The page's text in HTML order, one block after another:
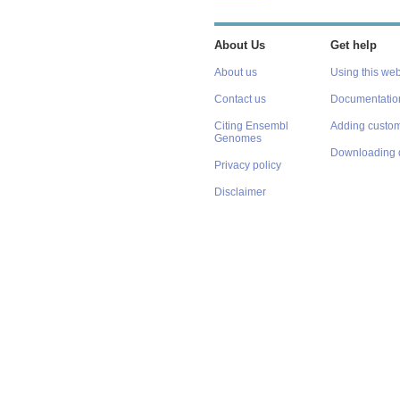
About Us
About us
Contact us
Citing Ensembl
Genomes
Privacy policy
Disclaimer
Get help
Using this
Adding
Downloading